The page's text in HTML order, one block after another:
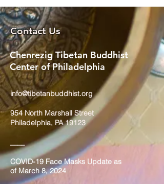
Contact Us
Chenrezig Tibetan Buddhist
Center of Philadelphia
info@tibetanbuddhist.org
954 North Marshall Street
Philadelphia, PA 19123
COVID-19 Face Masks Update as
of March 8, 2024